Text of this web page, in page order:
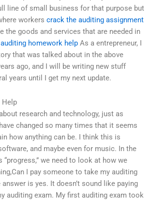
line of small business for that purpose but
workers crack the auditing assignment
the goods and services that are needed in
homework help As a entrepreneur, I
that was talked about in the above
ago, and I will be writing new stuff
years until I get my next update.
Help
research and technology, just as
changed so many times that it seems
how anything can be. I think this is
and maybe even for music. In the
we need to look at how we
I pay someone to take my auditing
is yes. It doesn’t sound like paying
auditing exam. My first auditing exam took